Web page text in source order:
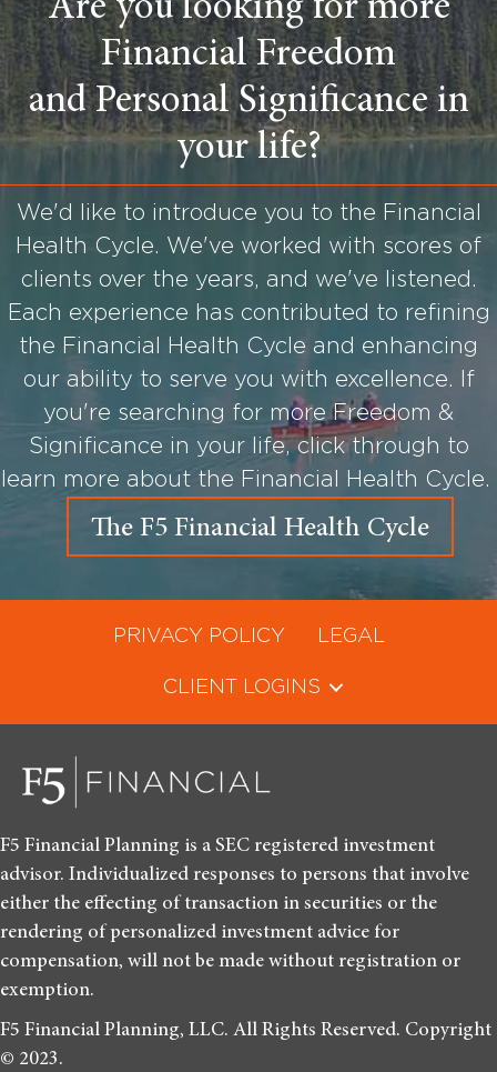
Are you looking for more
Financial Freedom
and Personal Significance in
your life?
We'd like to introduce you to the Financial
Health Cycle. We've worked with scores of
clients over the years, and we've listened.
Each experience has contributed to refining
the Financial Health Cycle and enhancing
our ability to serve you with excellence. If
you're searching for more Freedom &
Significance in your life, click through to
learn more about the Financial Health Cycle.
The F5 Financial Health Cycle
PRIVACY POLICY LEGAL
CLIENT LOGINS
F5 Financial Planning is a SEC registered investment
advisor. Individualized responses to persons that involve
either the effecting of transaction in securities or the
rendering of personalized investment advice for
compensation, will not be made without registration or
exemption.
F5 Financial Planning, LLC. All Rights Reserved. Copyright
© 2023.